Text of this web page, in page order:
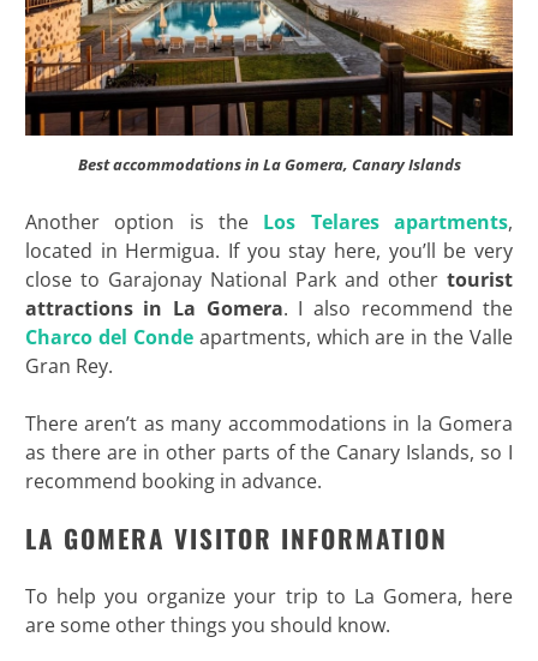
Best accommodations in La Gomera, Canary Islands
Another option is the Los Telares apartments,
located in Hermigua. If you stay here, you’ll be very
close to Garajonay National Park and othertourist
attractions in La Gomera. I also recommend the
Charco del Conde apartments, which are in the Valle
Gran Rey.
There aren’t as many accommodations in la Gomera
as there are in other parts of the Canary Islands, so I
recommend booking in advance.
LA GOMERA VISITOR INFORMATION
To help you organize your trip to La Gomera, here
are some other things you should know.